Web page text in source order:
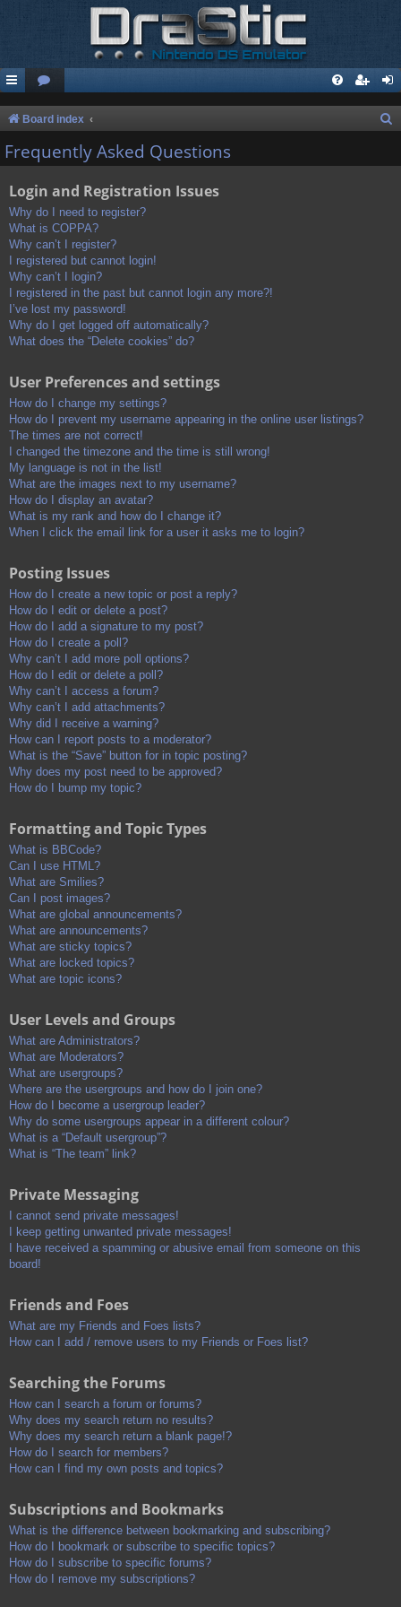
Board index
a
Frequently Asked Questions
Login and Registration Issues
Why do I need to register?
What is COPPA?
Why can’t I register?
I registered but cannot login!
Why can’t I login?
I registered in the past but cannot login any more?!
I’ve lost my password!
Why do I get logged off automatically?
What does the “Delete cookies” do?
User Preferences and settings
How do I change my settings?
How do I prevent my username appearing in the online user listings?
The times are not correct!
I changed the timezone and the time is still wrong!
My language is not in the list!
What are the images next to my username?
How do I display an avatar?
What is my rank and how do I change it?
When I click the email link for a user it asks me to login?
Posting Issues
How do I create a new topic or post a reply?
How do I edit or delete a post?
How do I add a signature to my post?
How do I create a poll?
Why can’t I add more poll options?
How do I edit or delete a poll?
Why can’t I access a forum?
Why can’t I add attachments?
Why did I receive a warning?
How can I report posts to a moderator?
What is the “Save” button for in topic posting?
Why does my post need to be approved?
How do I bump my topic?
Formatting and Topic Types
What is BBCode?
Can I use HTML?
What are Smilies?
Can I post images?
What are global announcements?
What are announcements?
What are sticky topics?
What are locked topics?
What are topic icons?
User Levels and Groups
What are Administrators?
What are Moderators?
What are usergroups?
Where are the usergroups and how do I join one?
How do I become a usergroup leader?
Why do some usergroups appear in a different colour?
What is a “Default usergroup”?
What is “The team” link?
Private Messaging
I cannot send private messages!
I keep getting unwanted private messages!
I have received a spamming or abusive email from someone on this
board!
Friends and Foes
What are my Friends and Foes lists?
How can I add / remove users to my Friends or Foes list?
Searching the Forums
How can I search a forum or forums?
Why does my search return no results?
Why does my search return a blank page!?
How do I search for members?
How can I find my own posts and topics?
Subscriptions and Bookmarks
What is the difference between bookmarking and subscribing?
How do I bookmark or subscribe to specific topics?
How do I subscribe to specific forums?
How do I remove my subscriptions?